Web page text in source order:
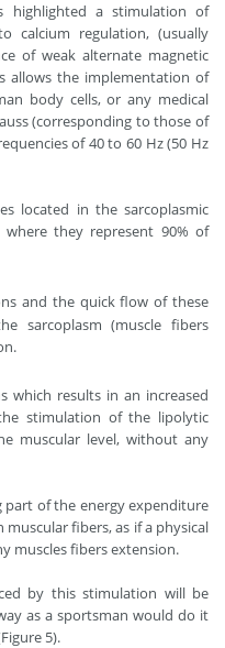
highlighted a stimulation of
calcium regulation, (usually
of weak alternate magnetic
allows the implementation of
body cells, or any medical
(corresponding to those of
of 40 to 60 Hz (50 Hz
located in the sarcoplasmic
they represent 90% of
and the quick flow of these
sarcoplasm (muscle fibers
which results in an increased
stimulation of the lipolytic
muscular level, without any
of the energy expenditure
fibers, as if a physical
muscles fibers extension.
by this stimulation will be
as a sportsman would do it
5).